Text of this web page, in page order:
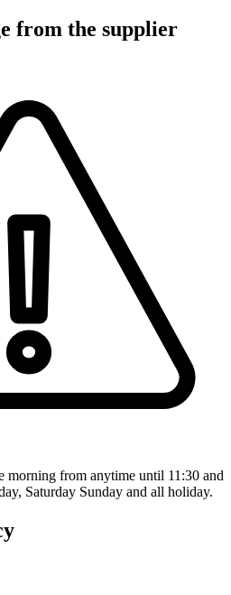
from the supplier
morning from anytime until 11:30 and
Saturday Sunday and all holiday.